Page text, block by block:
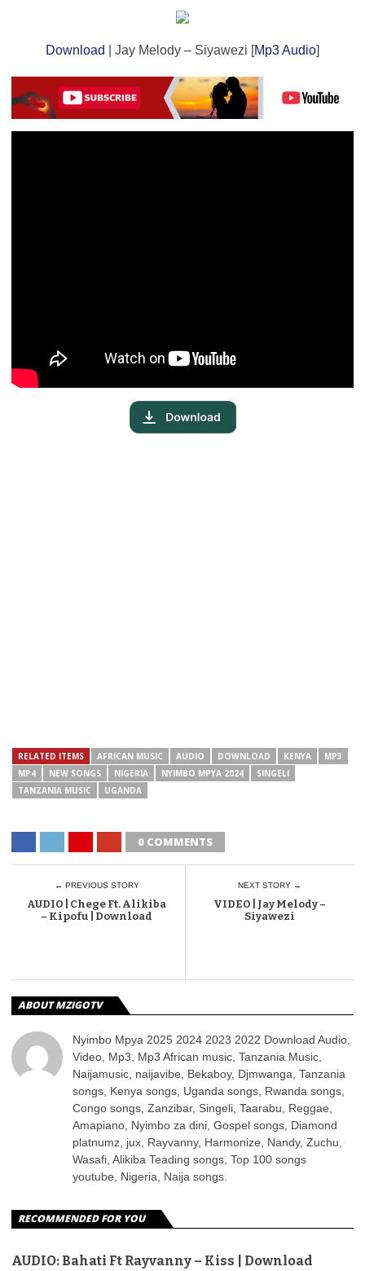
Download | Jay Melody – Siyawezi [Mp3 Audio]
RELATED ITEMS AFRICAN MUSIC AUDIO DOWNLOAD KENYA
MP3
MP4
NEW SONGS NIGERIA NYIMBO MPYA 2024
SINGELI
TANZANIA MUSIC
UGANDA
0 COMMENTS
← PREVIOUS STORY
AUDIO | Chege Ft. Alikiba
– Kipofu | Download
NEXT STORY →
VIDEO | Jay Melody –
Siyawezi
ABOUT MZIGOTV
Nyimbo Mpya 2025 2024 2023 2022 Download Audio,
Video, Mp3, Mp3 African music, Tanzania Music,
Naijamusic, naijavibe, Bekaboy, Djmwanga, Tanzania
songs, Kenya songs, Uganda songs, Rwanda songs,
Congo songs, Zanzibar, Singeli, Taarabu, Reggae,
Amapiano, Nyimbo za dini, Gospel songs, Diamond
platnumz, jux, Rayvanny, Harmonize, Nandy, Zuchu,
Wasafi, Alikiba Teading songs, Top 100 songs
youtube, Nigeria, Naija songs.
RECOMMENDED FOR YOU
AUDIO: Bahati Ft Rayvanny – Kiss | Download